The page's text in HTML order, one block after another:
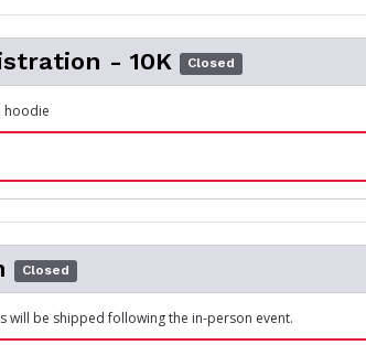
- 10K Closed
hoodie
Closed
will be shipped following the in-person event.